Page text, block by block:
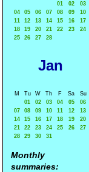
01
02
03
04
05 06 07 08 09
10
11
12 13 14 15 16
17
18
19 20 21 22 23
24
25
26 27 28
Jan
M Tu W Th F Sa
Su
01
02 03 04 05
06
07
08 09 10 11 12
13
14
15 16 17 18 19
20
21
22 23 24 25 26
27
28
29 30 31
Monthly
summaries: